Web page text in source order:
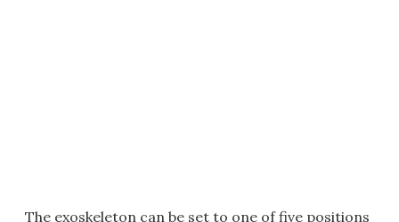
The exoskeleton can be set to one of five positions